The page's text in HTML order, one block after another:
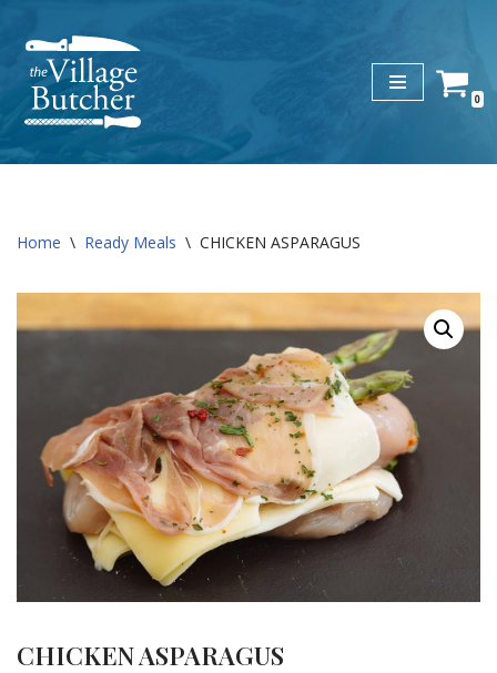
Skip
to
content
0
Home \ Ready Meals \ CHICKEN ASPARAGUS
CHICKEN ASPARAGUS